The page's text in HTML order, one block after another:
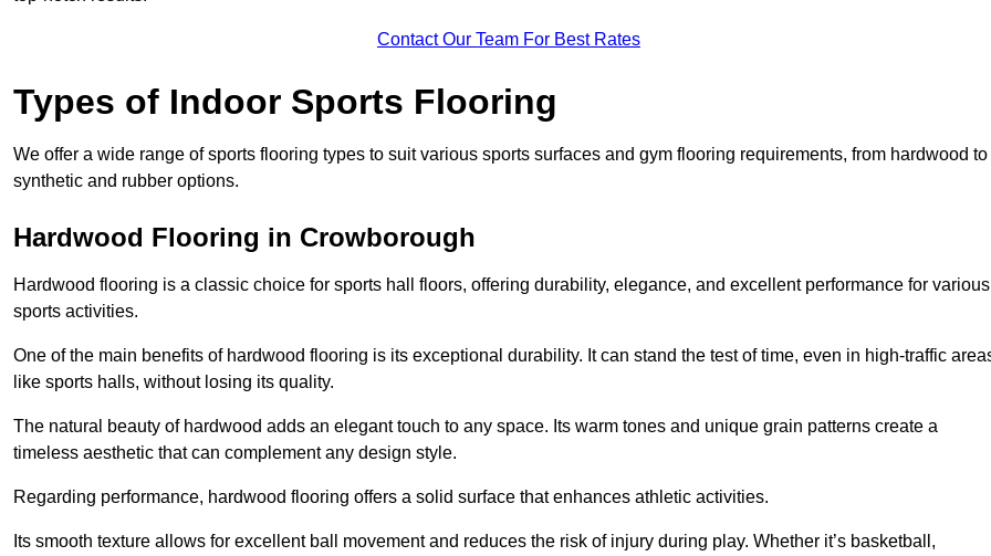
Contact Our Team For Best Rates
Types of Indoor Sports Flooring
We offer a wide range of sports flooring types to suit various sports surfaces and gym flooring requirements, from hardwood to
synthetic and rubber options.
Hardwood Flooring in Crowborough
Hardwood flooring is a classic choice for sports hall floors, offering durability, elegance, and excellent performance for various
sports activities.
One of the main benefits of hardwood flooring is its exceptional durability. It can stand the test of time, even in high-traffic
like sports halls, without losing its quality.
The natural beauty of hardwood adds an elegant touch to any space. Its warm tones and unique grain patterns create a
timeless aesthetic that can complement any design style.
Regarding performance, hardwood flooring offers a solid surface that enhances athletic activities.
Its smooth texture allows for excellent ball movement and reduces the risk of injury during play. Whether it’s basketball,